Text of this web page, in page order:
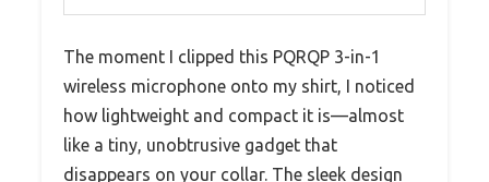
The moment I clipped this PQRQP 3-in-1
wireless microphone onto my shirt, I noticed
how lightweight and compact it is—almost
like a tiny, unobtrusive gadget that
disappears on your collar. The sleek design